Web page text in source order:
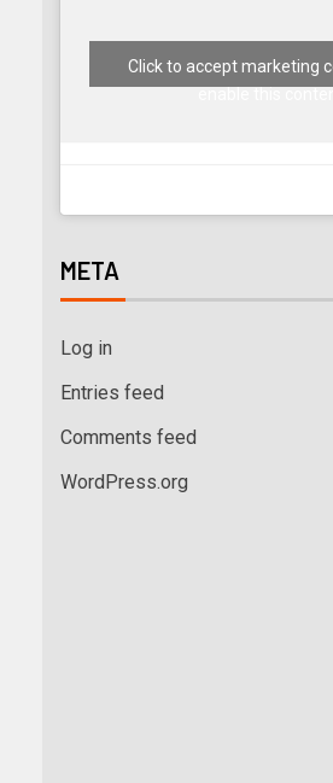
Click to accept marketing
META
Log in
Entries feed
Comments feed
WordPress.org